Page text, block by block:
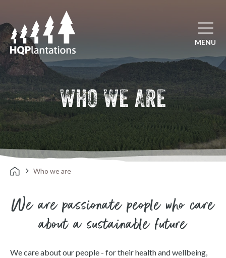
Open
MENU
WHO WE ARE
Who we are
We are passionate people who care
about a sustainable future
We care about our people - for their health and wellbeing,